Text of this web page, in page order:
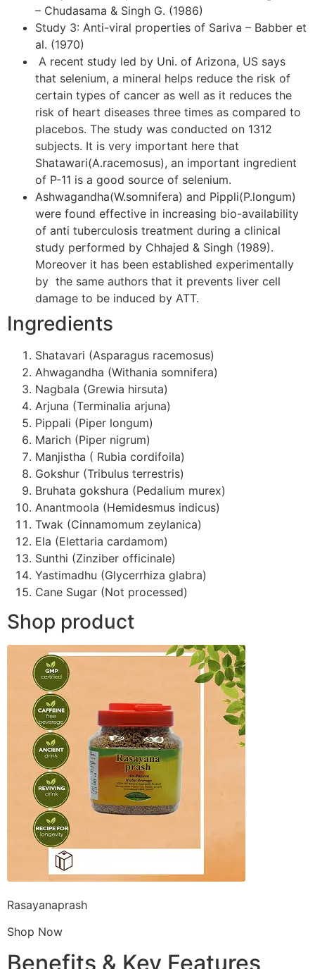
– Chudasama & Singh G. (1986)
Study 3: Anti-viral properties of Sariva – Babber et
al. (1970)
A recent study led by Uni. of Arizona, US says
that selenium, a mineral helps reduce the risk of
certain types of cancer as well as it reduces the
risk of heart diseases three times as compared to
placebos. The study was conducted on 1312
subjects. It is very important here that
Shatawari(A.racemosus), an important ingredient
of P-11 is a good source of selenium.
Ashwagandha(W.somnifera) and Pippli(P.longum)
were found effective in increasing bio-availability
of anti tuberculosis treatment during a clinical
study performed by Chhajed & Singh (1989).
Moreover it has been established experimentally
by the same authors that it prevents liver cell
damage to be induced by ATT.
Ingredients
Shatavari (Asparagus racemosus)
Ahwagandha (Withania somnifera)
Nagbala (Grewia hirsuta)
Arjuna (Terminalia arjuna)
Pippali (Piper longum)
Marich (Piper nigrum)
Manjistha ( Rubia cordifoila)
Gokshur (Tribulus terrestris)
Bruhata gokshura (Pedalium murex)
Anantmoola (Hemidesmus indicus)
Twak (Cinnamomum zeylanica)
Ela (Elettaria cardamom)
Sunthi (Zinziber officinale)
Yastimadhu (Glycerrhiza glabra)
Cane Sugar (Not processed)
Shop product
Rasayanaprash
Shop Now
Benefits & Key Features